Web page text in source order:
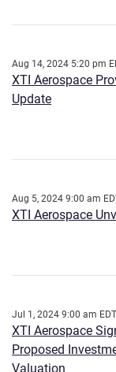
Aug 14, 2024 5:20 pm
XTI Aerospace
Update
Aug 5, 2024 9:00 am
XTI Aerospace
Jul 1, 2024 9:00 am EDT
XTI Aerospace
Proposed
Valuation